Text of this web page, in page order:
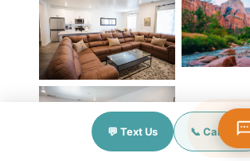
💬 Text Us 📞 Call Now
Text Me 📱